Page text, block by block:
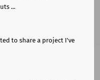
...
to share a project I've